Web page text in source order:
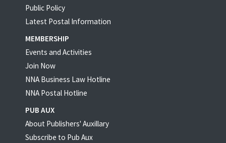
Public Policy
Latest Postal Information
MEMBERSHIP
Events and Activities
Join Now
NNA Business Law Hotline
NNA Postal Hotline
PUB AUX
About Publishers' Auxillary
Subscribe to Pub Aux